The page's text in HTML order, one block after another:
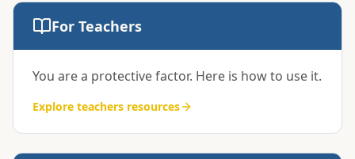
For Teachers
You are a protective factor. Here is how to use it.
Explore teachers resources